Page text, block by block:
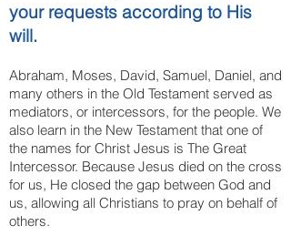
your requests according to His
will.
Abraham, Moses, David, Samuel, Daniel, and
many others in the Old Testament served as
mediators, or intercessors, for the people. We
also learn in the New Testament that one of
the names for Christ Jesus is The Great
Intercessor. Because Jesus died on the cross
for us, He closed the gap between God and
us, allowing all Christians to pray on behalf of
others.